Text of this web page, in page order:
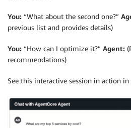
You: “What about the second one?”
previous list and provides details)
You: “How can I optimize it?” Agent:
recommendations)
See this interactive session in action